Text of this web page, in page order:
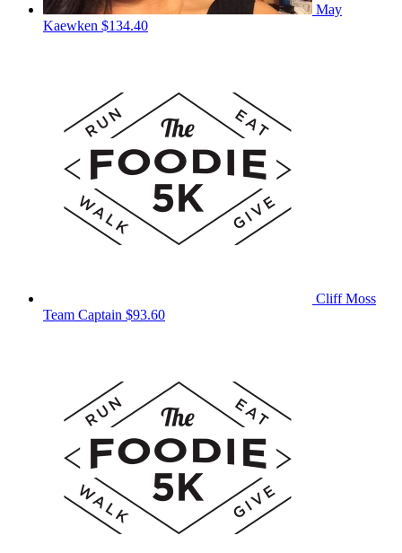
May
Kaewken $134.40
Cliff Moss
Team Captain $93.60